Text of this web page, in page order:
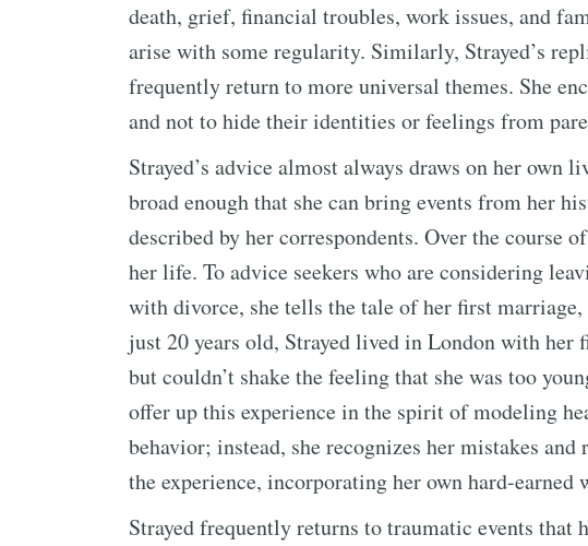
death, grief, financial troubles, work issues, and
arise with some regularity. Similarly, Strayed’s
frequently return to more universal themes. She
and not to hide their identities or feelings from
Strayed’s advice almost always draws on her own
broad enough that she can bring events from her
described by her correspondents. Over the course
her life. To advice seekers who are considering
with divorce, she tells the tale of her first
just 20 years old, Strayed lived in London with her
but couldn’t shake the feeling that she was too
offer up this experience in the spirit of modeling
behavior; instead, she recognizes her mistakes
the experience, incorporating her own hard-earned
Strayed frequently returns to traumatic events that